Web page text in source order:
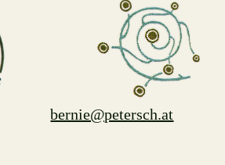
bernie@petersch.at